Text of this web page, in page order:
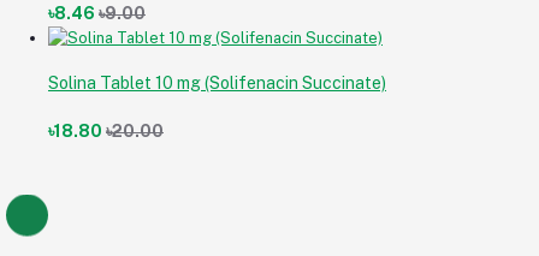
৳8.46 ৳9.00
Solina Tablet 10 mg (Solifenacin Succinate)
৳18.80 ৳20.00